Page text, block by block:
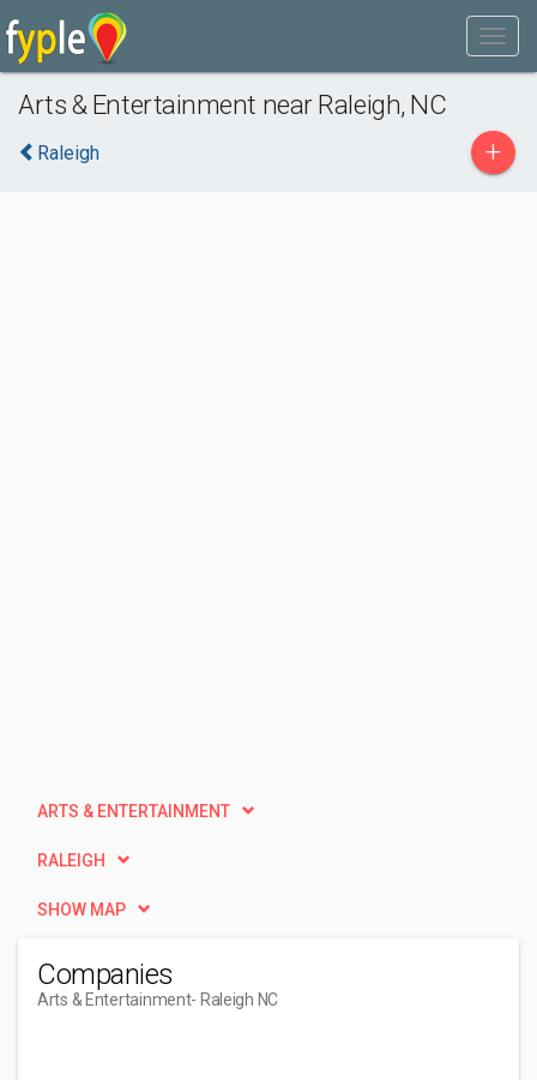
Arts & Entertainment near Raleigh, NC
Raleigh +
ARTS & ENTERTAINMENT
RALEIGH
SHOW MAP
Companies
Arts & Entertainment- Raleigh NC